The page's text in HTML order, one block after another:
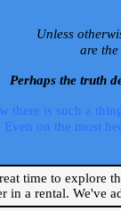
Unless
are
Perhaps the truth
is such a
on the most
time to explore
in a rental. We've